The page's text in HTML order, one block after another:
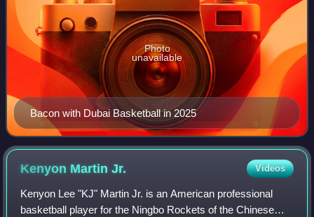
Bacon with Dubai Basketball in 2025
Photo
unavailable
Kenyon MartinJr. Videos
Kenyon Lee "KJ" Martin Jr. is an American professional
basketball player for the Ningbo Rockets of the Chinese